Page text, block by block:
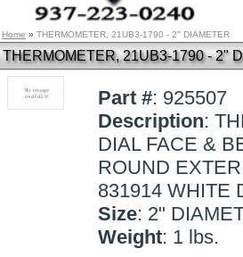
Home » THERMOMETER, 21UB3-1790 - 2" DIAMETER
THERMOMETER, 21UB3-1790 - 2"
Part #: 925507
Description:
DIAL FACE &
ROUND
831914 WHITE
Size: 2"
Weight: 1 lbs.